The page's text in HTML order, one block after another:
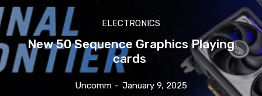
ELECTRONICS
New 50 Sequence Graphics Playing
cards
Uncomm - January 9, 2025